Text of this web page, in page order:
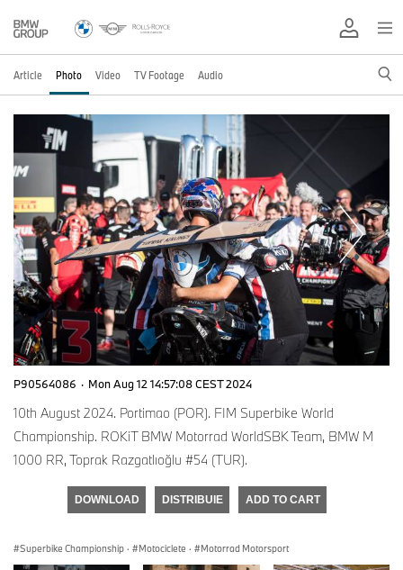
Article Photo Video TV Footage Audio
P90564086 · Mon Aug 12 14:57:08 CEST 2024
10th August 2024. Portimao (POR). FIM Superbike World
Championship. ROKiT BMW Motorrad WorldSBK Team, BMW M
1000 RR, Toprak Razgatlıoğlu #54 (TUR).
DOWNLOAD DISTRIBUIE ADD TO CART
Superbike Championship · Motociclete · Motorrad Motorsport